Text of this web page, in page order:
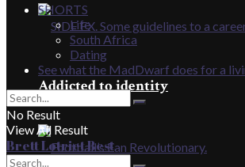
Addicted to identity
SHORTS
Life
South Africa
Dating
See what the MadDwarf does for a
No Result
View All Result
Brett Lotriet Best